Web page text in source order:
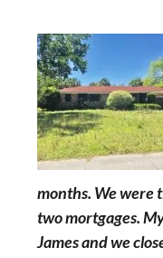
months. We were
two mortgages.
James and we